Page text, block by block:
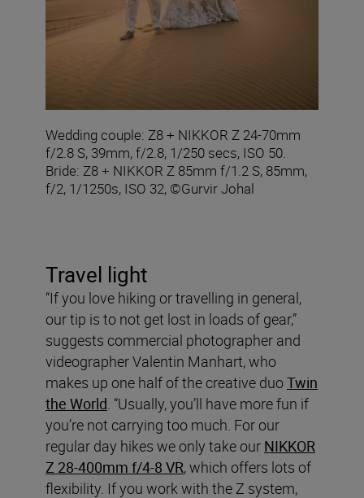
Wedding couple: Z8 + NIKKOR Z 24-70mm
f/2.8 S, 39mm, f/2.8, 1/250 secs, ISO 50.
Bride: Z8 + NIKKOR Z 85mm f/1.2 S, 85mm,
f/2, 1/1250s, ISO 32, ©Gurvir Johal
Travel light
“If you love hiking or travelling in general,
our tip is to not get lost in loads of gear,”
suggests commercial photographer and
videographer Valentin Manhart, who
makes up one half of the creative duoTwin
the World . “Usually, you’ll have more fun if
you’re not carrying too much. For our
regular day hikes we only take our NIKKOR
Z 28-400mm f/4-8 VR, which offers lots of
flexibility. If you work with the Z system,